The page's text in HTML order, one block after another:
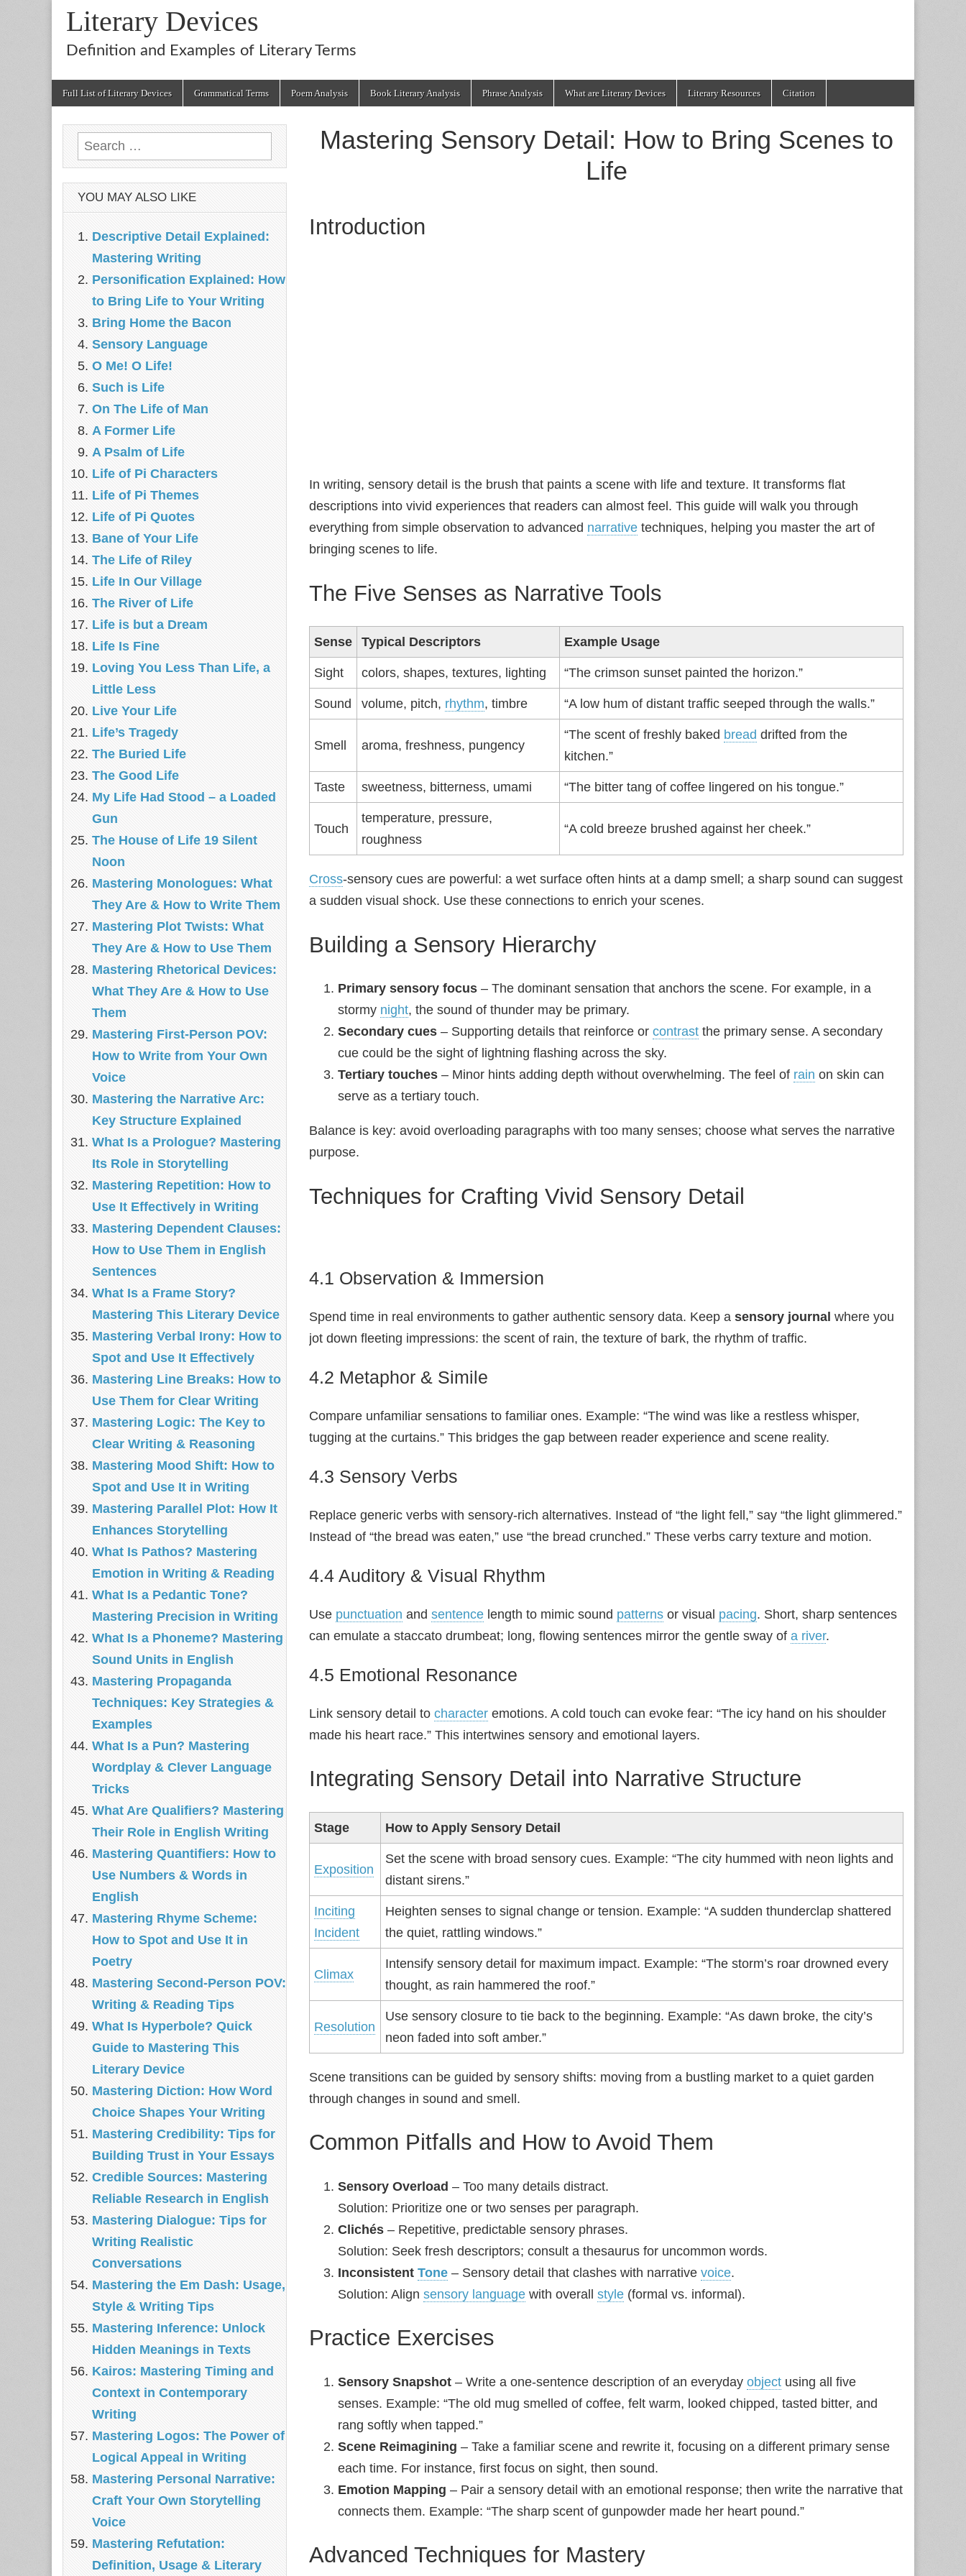
Literary Devices
Definition and Examples of Literary Terms
Full List of Literary Devices Grammatical Terms Poem Analysis Book Literary Analysis Phrase Analysis What are Literary Devices Literary Resources Citation
Mastering Sensory Detail: How to Bring Scenes to
Life
Introduction
In writing, sensory detail is the brush that paints a scene with life and texture. It transforms flat
descriptions into vivid experiences that readers can almost feel. This guide will walk you through
everything from simple observation to advanced narrative techniques, helping you master the art of
bringing scenes to life.
The Five Senses as Narrative Tools
Sense Typical Descriptors Example Usage
Sight colors, shapes, textures, lighting “The crimson sunset painted the horizon.”
Sound volume, pitch, rhythm, timbre “A low hum of distant traffic seeped through the walls.”
Smell aroma, freshness, pungency
“The scent of freshly baked bread drifted from the
kitchen.”
Taste sweetness, bitterness, umami “The bitter tang of coffee lingered on his tongue.”
Touch
temperature, pressure,
roughness
“A cold breeze brushed against her cheek.”
Cross‑sensory cues are powerful: a wet surface often hints at a damp smell; a sharp sound can suggest
a sudden visual shock. Use these connections to enrich your scenes.
Building a Sensory Hierarchy
Primary sensory focus – The dominant sensation that anchors the scene. For example, in a
stormy night, the sound of thunder may be primary.
Secondary cues – Supporting details that reinforce or contrast the primary sense. A secondary
cue could be the sight of lightning flashing across the sky.
Tertiary touches – Minor hints adding depth without overwhelming. The feel of rain on skin can
serve as a tertiary touch.
Balance is key: avoid overloading paragraphs with too many senses; choose what serves the narrative
purpose.
Techniques for Crafting Vivid Sensory Detail
4.1 Observation & Immersion
Spend time in real environments to gather authentic sensory data. Keep a sensory journal where you
jot down fleeting impressions: the scent of rain, the texture of bark, the rhythm of traffic.
4.2 Metaphor & Simile
Compare unfamiliar sensations to familiar ones. Example: “The wind was like a restless whisper,
tugging at the curtains.” This bridges the gap between reader experience and scene reality.
4.3 Sensory Verbs
Replace generic verbs with sensory‑rich alternatives. Instead of “the light fell,” say “the light glimmered.”
Instead of “the bread was eaten,” use “the bread crunched.” These verbs carry texture and motion.
4.4 Auditory & Visual Rhythm
Use punctuation and sentence length to mimic sound patterns or visual pacing. Short, sharp sentences
can emulate a staccato drumbeat; long, flowing sentences mirror the gentle sway of a river.
4.5 Emotional Resonance
Link sensory detail to character emotions. A cold touch can evoke fear: “The icy hand on his shoulder
made his heart race.” This intertwines sensory and emotional layers.
Integrating Sensory Detail into Narrative Structure
Stage How to Apply Sensory Detail
Exposition
Set the scene with broad sensory cues. Example: “The city hummed with neon lights and
distant sirens.”
Inciting
Incident
Heighten senses to signal change or tension. Example: “A sudden thunderclap shattered
the quiet, rattling windows.”
Climax
Intensify sensory detail for maximum impact. Example: “The storm’s roar drowned every
thought, as rain hammered the roof.”
Resolution
Use sensory closure to tie back to the beginning. Example: “As dawn broke, the city’s
neon faded into soft amber.”
Scene transitions can be guided by sensory shifts: moving from a bustling market to a quiet garden
through changes in sound and smell.
Common Pitfalls and How to Avoid Them
Sensory Overload – Too many details distract.
Solution: Prioritize one or two senses per paragraph.
Clichés – Repetitive, predictable sensory phrases.
Solution: Seek fresh descriptors; consult a thesaurus for uncommon words.
Inconsistent Tone – Sensory detail that clashes with narrative voice.
Solution: Align sensory language with overall style (formal vs. informal).
Practice Exercises
Sensory Snapshot – Write a one‑sentence description of an everyday object using all five
senses. Example: “The old mug smelled of coffee, felt warm, looked chipped, tasted bitter, and
rang softly when tapped.”
Scene Reimagining – Take a familiar scene and rewrite it, focusing on a different primary sense
each time. For instance, first focus on sight, then sound.
Emotion Mapping – Pair a sensory detail with an emotional response; then write the narrative that
connects them. Example: “The sharp scent of gunpowder made her heart pound.”
Advanced Techniques for Mastery
Search
for:
YOU MAY ALSO LIKE
Descriptive Detail Explained:
Mastering Writing
Personification Explained: How
to Bring Life to Your Writing
Bring Home the Bacon
Sensory Language
O Me! O Life!
Such is Life
On The Life of Man
A Former Life
A Psalm of Life
Life of Pi Characters
Life of Pi Themes
Life of Pi Quotes
Bane of Your Life
The Life of Riley
Life In Our Village
The River of Life
Life is but a Dream
Life Is Fine
Loving You Less Than Life, a
Little Less
Live Your Life
Life’s Tragedy
The Buried Life
The Good Life
My Life Had Stood – a Loaded
Gun
The House of Life 19 Silent
Noon
Mastering Monologues: What
They Are & How to Write Them
Mastering Plot Twists: What
They Are & How to Use Them
Mastering Rhetorical Devices:
What They Are & How to Use
Them
Mastering First-Person POV:
How to Write from Your Own
Voice
Mastering the Narrative Arc:
Key Structure Explained
What Is a Prologue? Mastering
Its Role in Storytelling
Mastering Repetition: How to
Use It Effectively in Writing
Mastering Dependent Clauses:
How to Use Them in English
Sentences
What Is a Frame Story?
Mastering This Literary Device
Mastering Verbal Irony: How to
Spot and Use It Effectively
Mastering Line Breaks: How to
Use Them for Clear Writing
Mastering Logic: The Key to
Clear Writing & Reasoning
Mastering Mood Shift: How to
Spot and Use It in Writing
Mastering Parallel Plot: How It
Enhances Storytelling
What Is Pathos? Mastering
Emotion in Writing & Reading
What Is a Pedantic Tone?
Mastering Precision in Writing
What Is a Phoneme? Mastering
Sound Units in English
Mastering Propaganda
Techniques: Key Strategies &
Examples
What Is a Pun? Mastering
Wordplay & Clever Language
Tricks
What Are Qualifiers? Mastering
Their Role in English Writing
Mastering Quantifiers: How to
Use Numbers & Words in
English
Mastering Rhyme Scheme:
How to Spot and Use It in
Poetry
Mastering Second-Person POV:
Writing & Reading Tips
What Is Hyperbole? Quick
Guide to Mastering This
Literary Device
Mastering Diction: How Word
Choice Shapes Your Writing
Mastering Credibility: Tips for
Building Trust in Your Essays
Credible Sources: Mastering
Reliable Research in English
Mastering Dialogue: Tips for
Writing Realistic
Conversations
Mastering the Em Dash: Usage,
Style & Writing Tips
Mastering Inference: Unlock
Hidden Meanings in Texts
Kairos: Mastering Timing and
Context in Contemporary
Writing
Mastering Logos: The Power of
Logical Appeal in Writing
Mastering Personal Narrative:
Craft Your Own Storytelling
Voice
Mastering Refutation:
Definition, Usage & Literary